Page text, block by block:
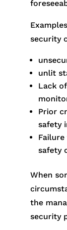
security
unlit
Lack
Prior
safety
safety
When
the
security